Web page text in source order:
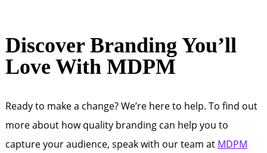
Discover Branding You’ll
Love With MDPM
Ready to make a change? We’re here to help. To find out
more about how quality branding can help you to
capture your audience, speak with our team at MDPM